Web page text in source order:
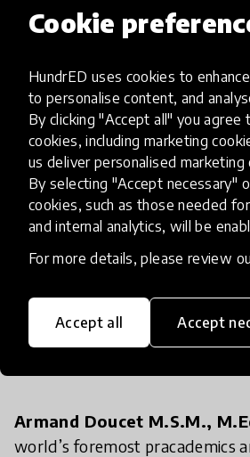
Cookie
HundrED uses cookies to
to personalise content, and
By clicking "Accept all" you agree
cookies, including marketing
us deliver personalised
By selecting "Accept necessary"
cookies, such as those needed
and internal analytics, will be
For more details, please review
Accept all Accept
intensifying complexity, and
It is time for us to connect,
transformation.
The above article is an excerpt
reportThe Now, The Dance,
Transformationwritten by
Armand Doucet, and Ben
here
Armand Doucet M.S.M.,
world’s foremost pracademics